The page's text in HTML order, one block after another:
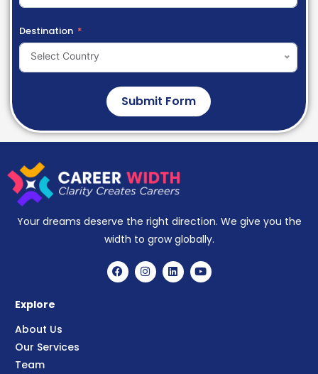
Destination
Select Country
Submit Form
Your dreams deserve the right direction. We give you the
width to grow globally.
Explore
About Us
Our Services
Team